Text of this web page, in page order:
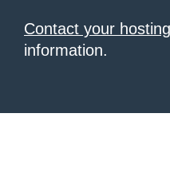
Contact your
information.